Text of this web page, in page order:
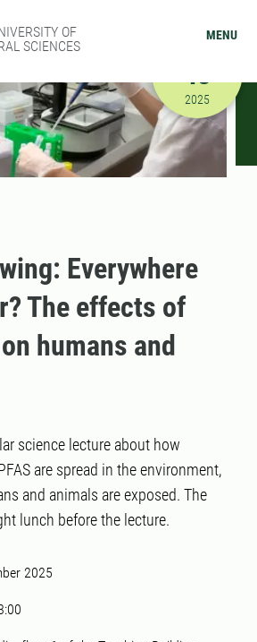
OF
SCIENCES
MENU
11/13/
13
2025
Everywhere
The effects of
humans and
science lecture about how
are spread in the environment,
and animals are exposed. The
lunch before the lecture.
2025